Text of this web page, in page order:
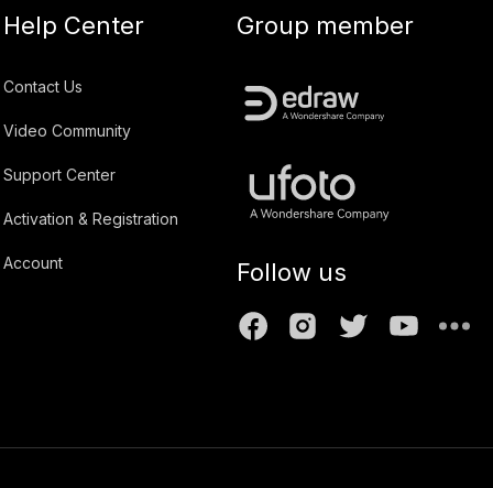
Help Center
Contact Us
Video Community
Support Center
Activation & Registration
Account
Group member
Follow us